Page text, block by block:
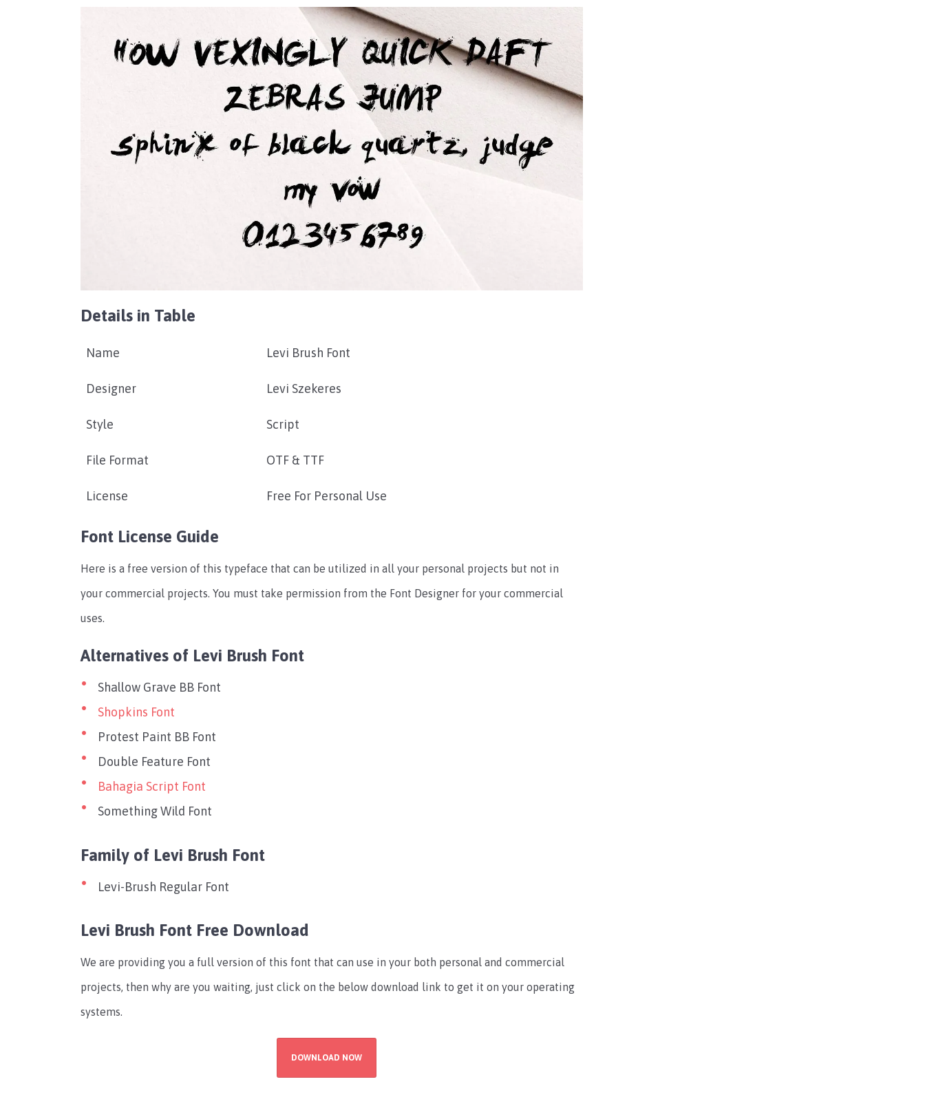
Details in Table
Name Levi Brush Font
Designer Levi Szekeres
Style Script
File Format OTF & TTF
License Free For Personal Use
Font License Guide
Here is a free version of this typeface that can be utilized in all your personal projects but not in
your commercial projects. You must take permission from the Font Designer for your commercial
uses.
Alternatives of Levi Brush Font
Shallow Grave BB Font
Shopkins Font
Protest Paint BB Font
Double Feature Font
Bahagia Script Font
Something Wild Font
Family of Levi Brush Font
Levi-Brush Regular Font
Levi Brush Font Free Download
We are providing you a full version of this font that can use in your both personal and commercial
projects, then why are you waiting, just click on the below download link to get it on your operating
systems.
DOWNLOAD NOW